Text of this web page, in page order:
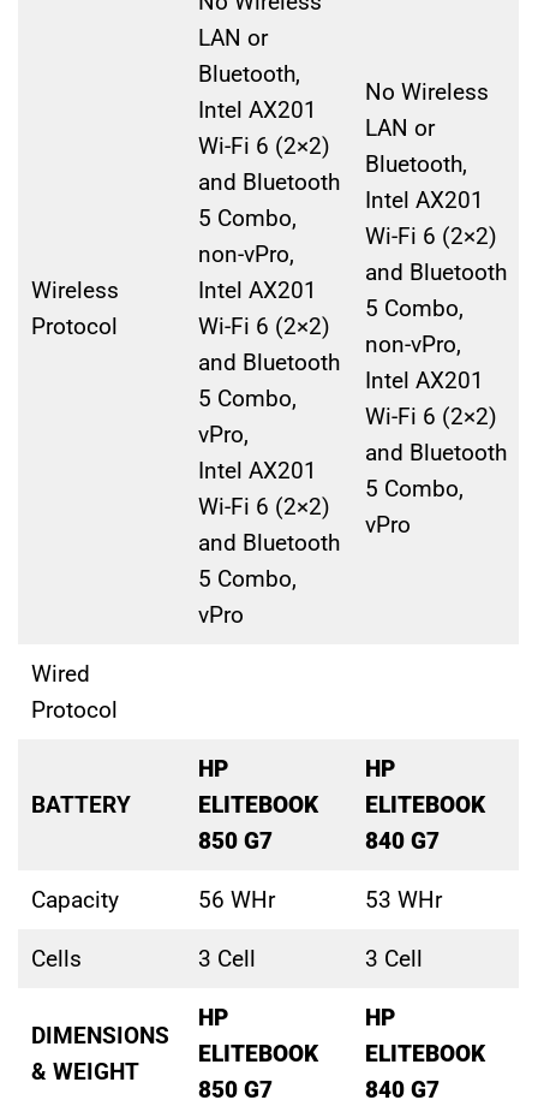
Wireless
Protocol
LAN or
Bluetooth,
Intel AX201
Wi-Fi 6 (2×2)
and Bluetooth
5 Combo,
non-vPro,
Intel AX201
Wi-Fi 6 (2×2)
and Bluetooth
5 Combo,
vPro,
Intel AX201
Wi-Fi 6 (2×2)
and Bluetooth
5 Combo,
vPro
No Wireless
LAN or
Bluetooth,
Intel AX201
Wi-Fi 6 (2×2)
and Bluetooth
5 Combo,
non-vPro,
Intel AX201
Wi-Fi 6 (2×2)
and Bluetooth
5 Combo,
vPro
Wired
Protocol
BATTERY
HP
ELITEBOOK
850 G7
HP
ELITEBOOK
840 G7
Capacity 56 WHr 53 WHr
Cells 3 Cell 3 Cell
DIMENSIONS
& WEIGHT
HP
ELITEBOOK
850 G7
HP
ELITEBOOK
840 G7